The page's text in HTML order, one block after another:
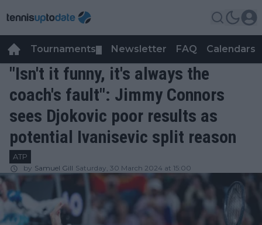
Tournaments Newsletter FAQ Calendars
"Isn't it funny, it's always the
coach's fault": Jimmy Connors
sees Djokovic poor results as
potential Ivanisevic split reason
ATP
by Samuel Gill Saturday, 30 March 2024 at 15:00